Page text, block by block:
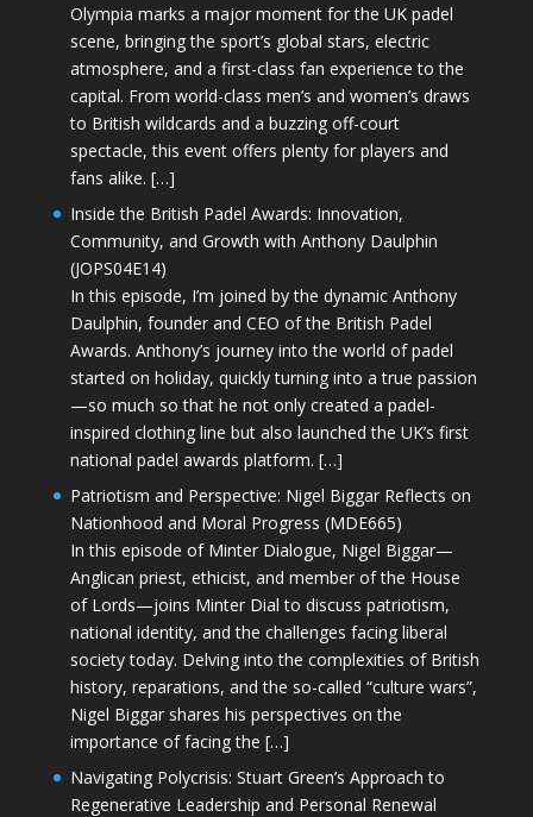
Olympia marks a major moment for the UK padel
scene, bringing the sport’s global stars, electric
atmosphere, and a first-class fan experience to the
capital. From world-class men’s and women’s draws
to British wildcards and a buzzing off-court
spectacle, this event offers plenty for players and
fans alike. […]
Inside the British Padel Awards: Innovation,
Community, and Growth with Anthony Daulphin
(JOPS04E14)
In this episode, I’m joined by the dynamic Anthony
Daulphin, founder and CEO of the British Padel
Awards. Anthony’s journey into the world of padel
started on holiday, quickly turning into a true passion
—so much so that he not only created a padel-
inspired clothing line but also launched the UK’s first
national padel awards platform. […]
Patriotism and Perspective: Nigel Biggar Reflects on
Nationhood and Moral Progress (MDE665)
In this episode of Minter Dialogue, Nigel Biggar—
Anglican priest, ethicist, and member of the House
of Lords—joins Minter Dial to discuss patriotism,
national identity, and the challenges facing liberal
society today. Delving into the complexities of British
history, reparations, and the so-called “culture wars”,
Nigel Biggar shares his perspectives on the
importance of facing the […]
Navigating Polycrisis: Stuart Green’s Approach to
Regenerative Leadership and Personal Renewal